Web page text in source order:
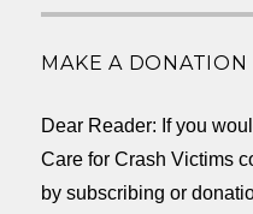
MAKE A DONATION
Dear Reader: If you
Care for Crash Victims
by subscribing or